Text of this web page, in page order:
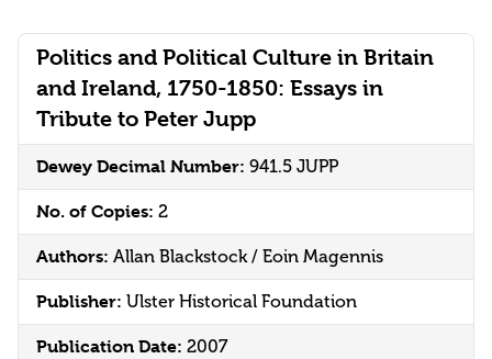
Politics and Political Culture in Britain
and Ireland, 1750-1850: Essays in
Tribute to Peter Jupp
Dewey Decimal Number: 941.5 JUPP
No. of Copies: 2
Authors: Allan Blackstock / Eoin Magennis
Publisher: Ulster Historical Foundation
Publication Date: 2007